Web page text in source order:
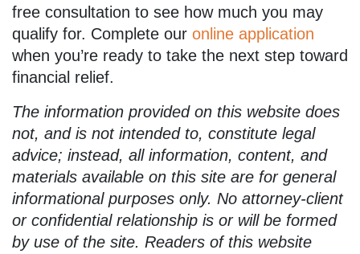
free consultation to see how much you may
qualify for. Complete our online application
when you’re ready to take the next step toward
financial relief.
The information provided on this website does
not, and is not intended to, constitute legal
advice; instead, all information, content, and
materials available on this site are for general
informational purposes only. No attorney-client
or confidential relationship is or will be formed
by use of the site. Readers of this website